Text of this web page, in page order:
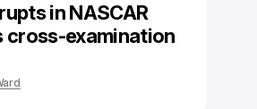
in NASCAR
cross-examination